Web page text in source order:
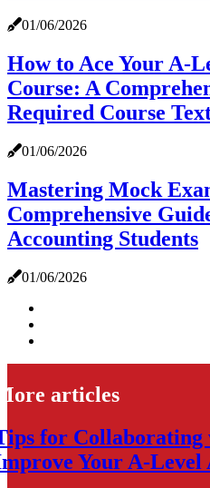
01/06/2026
How to Ace Your A-
Course: A
Required Course
01/06/2026
Mastering Mock
Comprehensive
Accounting Students
01/06/2026
articles
for Collaborating
Your A-Level